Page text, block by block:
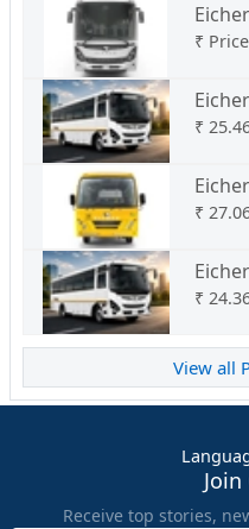
₹
₹
Bus
₹
₹
View all
Join
Receive top stories,